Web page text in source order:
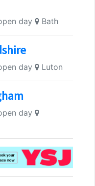
day Bath
day Luton
day